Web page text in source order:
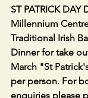
ST PATRICK DAY
Millennium
Traditional Irish
Dinner for take
March "St
per person. For
enquiries please